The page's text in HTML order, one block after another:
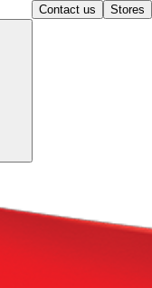
Contact us Stores